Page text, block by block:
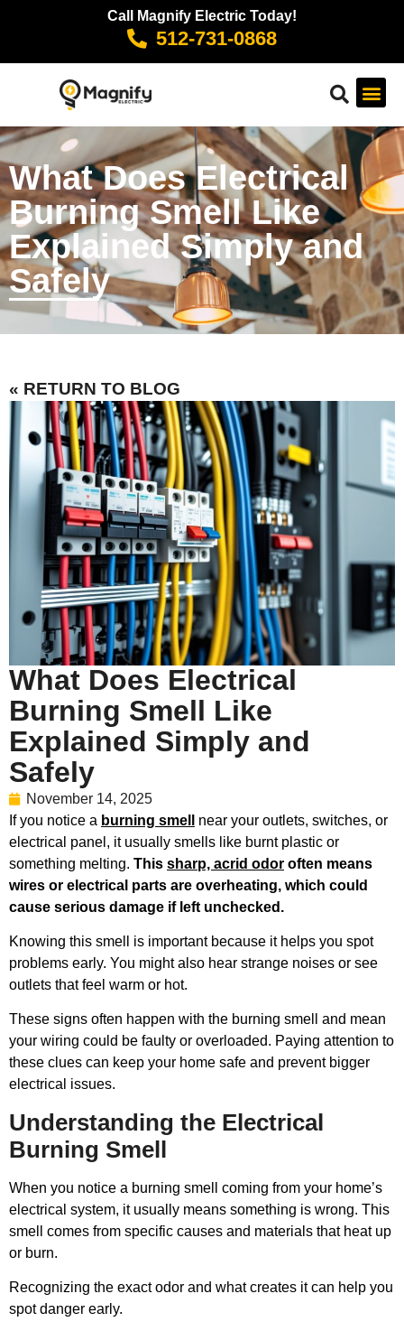
Call Magnify Electric Today!
512-731-0868
What Does Electrical
Burning Smell Like
Explained Simply and
Safely
« RETURN TO BLOG
What Does Electrical
Burning Smell Like
Explained Simply and
Safely
November 14, 2025
If you notice a burning smell
near your outlets, switches, or
electrical panel, it usually smells like burnt plastic or
something melting. This sharp, acrid odor often means
wires or electrical parts are overheating, which could
cause serious damage if left unchecked.
Knowing this smell is important because it helps you spot
problems early. You might also hear strange noises or see
outlets that feel warm or hot.
These signs often happen with the burning smell and mean
your wiring could be faulty or overloaded. Paying attention to
these clues can keep your home safe and prevent bigger
electrical issues.
Understanding the Electrical
Burning Smell
When you notice a burning smell coming from your home’s
electrical system, it usually means something is wrong. This
smell comes from specific causes and materials that heat up
or burn.
Recognizing the exact odor and what creates it can help you
spot danger early.